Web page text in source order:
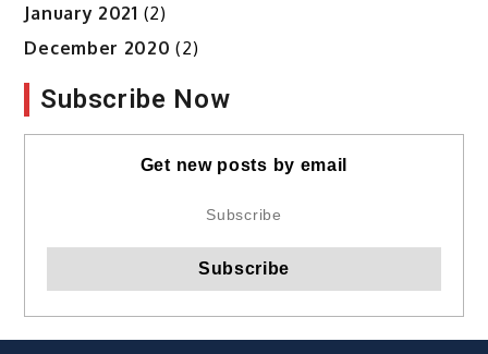
January 2021 (2)
December 2020 (2)
Subscribe Now
Get new posts by email